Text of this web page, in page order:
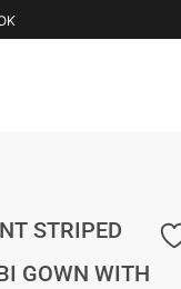
STRIPED
GOWN WITH